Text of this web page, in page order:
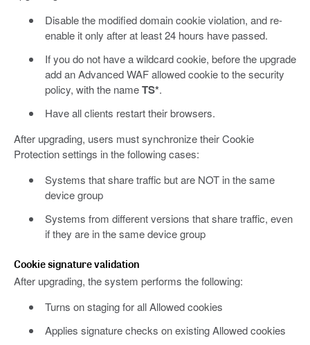
Disable the modified domain cookie violation, and re-
enable it only after at least 24 hours have passed.
If you do not have a wildcard cookie, before the upgrade
add an Advanced WAF allowed cookie to the security
policy, with the nameTS*.
Have all clients restart their browsers.
After upgrading, users must synchronize their Cookie
Protection settings in the following cases:
Systems that share traffic but are NOT in the same
device group
Systems from different versions that share traffic, even
if they are in the same device group
Cookie signature validation
After upgrading, the system performs the following:
Turns on staging for all Allowed cookies
Applies signature checks on existing Allowed cookies